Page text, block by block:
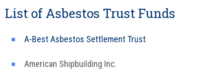
List of Asbestos Trust Funds
A-Best Asbestos Settlement Trust
American Shipbuilding Inc.